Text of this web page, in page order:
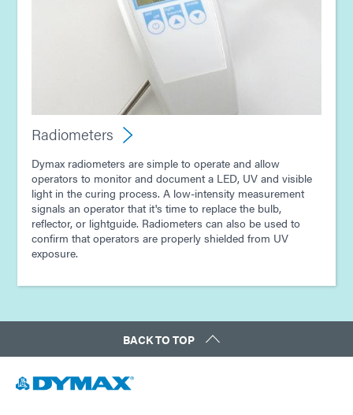
Radiometers
Dymax radiometers are simple to operate and allow
operators to monitor and document a LED, UV and visible
light in the curing process. A low-intensity measurement
signals an operator that it's time to replace the bulb,
reflector, or lightguide. Radiometers can also be used to
confirm that operators are properly shielded from UV
exposure.
BACK TO TOP